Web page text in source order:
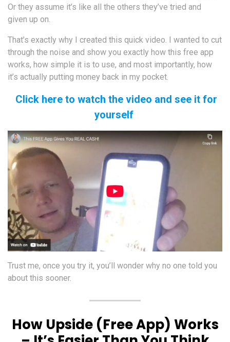
Or they assume it’s like all the others they’ve tried and
given up on.
That’s exactly why I created this quick video. I wanted to cut
through the noise and show you exactly how this free app
works, how simple it is to use, and most importantly, how
it’s actually putting money back in my pocket.
Click here to watch the video and see it for
yourself
Trust me, once you try it, you’ll wonder why no one told you
about this sooner.
How Upside (Free App) Works